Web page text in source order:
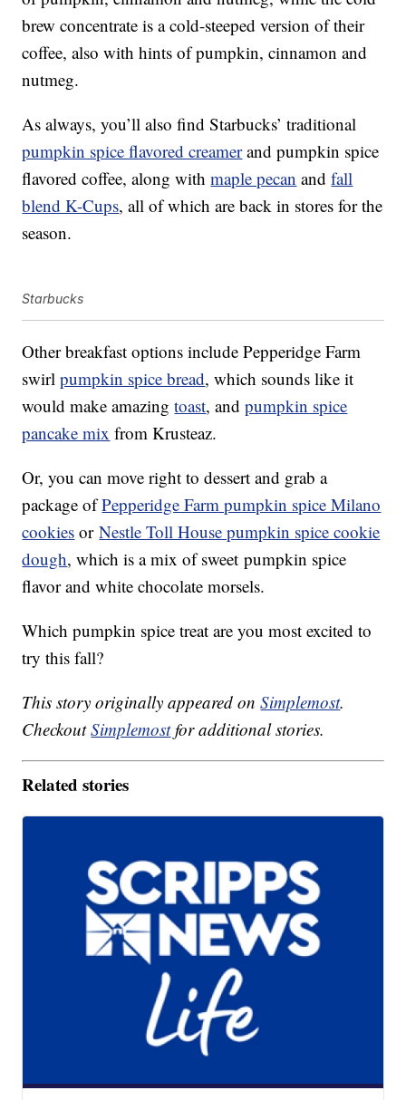
brew concentrate is a cold-steeped version of their
coffee, also with hints of pumpkin, cinnamon and
nutmeg.
As always, you’ll also find Starbucks’ traditional
pumpkin spice flavored creamerand pumpkin spice
flavored coffee, along withmaple pecan andfall
blend K-Cups, all of which are back in stores for the
season.
Starbucks
Other breakfast options include Pepperidge Farm
swirlpumpkin spice bread, which sounds like it
would make amazingtoast, andpumpkin spice
pancake mix from Krusteaz.
Or, you can move right to dessert and grab a
package ofPepperidge Farm pumpkin spice Milano
cookies orNestle Toll House pumpkin spice cookie
dough, which is a mix of sweet pumpkin spice
flavor and white chocolate morsels.
Which pumpkin spice treat are you most excited to
try this fall?
This story originally appeared onSimplemost.
CheckoutSimplemostfor additional stories.
Related stories